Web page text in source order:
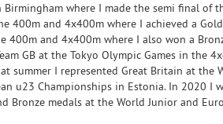
where I made the semi final of
400m and 4x400m where I achieved a
400m and 4x400m where I also won a
GB at the Tokyo Olympic Games in the
summer I represented Great Britain at the
u23 Championships in Estonia. In 2020 I
medals at the World Junior and